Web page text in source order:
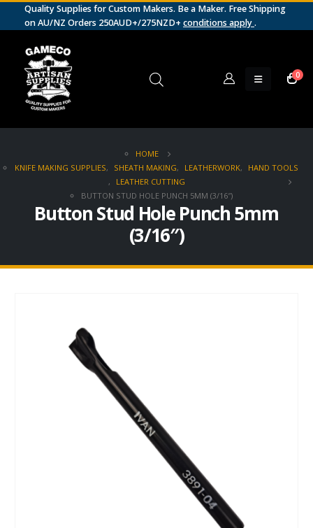
Quality Supplies for Custom Makers. Be a Maker. Free Shipping
on AU/NZ Orders 250AUD+/275NZD+ conditions apply.
0
HOME
KNIFE MAKING SUPPLIES, SHEATH MAKING, LEATHERWORK,
HAND TOOLS
,
LEATHER CUTTING
BUTTON STUD HOLE PUNCH 5MM (3/16″)
Button Stud Hole Punch 5mm
(3/16″)